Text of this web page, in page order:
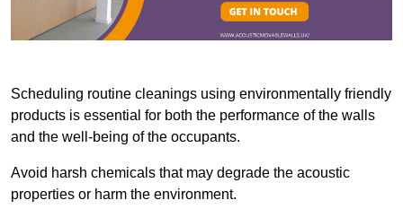
Scheduling routine cleanings using environmentally friendly
products is essential for both the performance of the walls
and the well-being of the occupants.
Avoid harsh chemicals that may degrade the acoustic
properties or harm the environment.